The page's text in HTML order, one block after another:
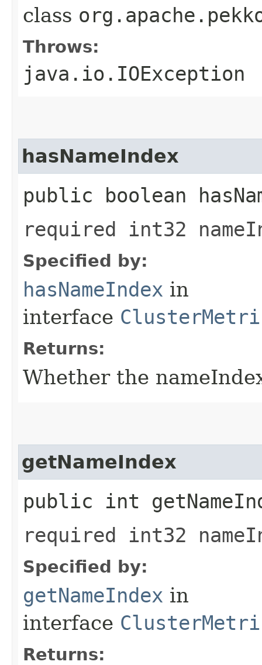
class
Throws:
java.io.IOException
hasNameIndex
public boolean
required int32
Specified by:
hasNameIndex in
interface
Returns:
Whether the
getNameIndex
public int
required int32
Specified by:
getNameIndex in
interface
Returns: